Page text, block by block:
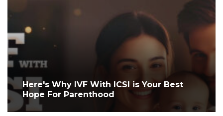
Here's Why IVF With ICSI is Your Best
Hope For Parenthood